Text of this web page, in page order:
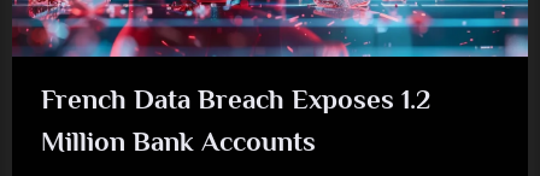
French Data Breach Exposes 1.2
Million Bank Accounts